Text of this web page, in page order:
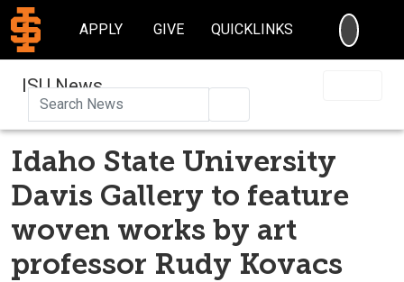
APPLY GIVE QUICKLINKS
ISU News
Idaho State University
Davis Gallery to feature
woven works by art
professor Rudy Kovacs